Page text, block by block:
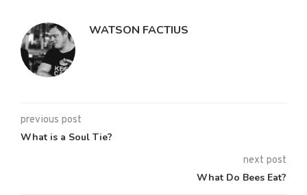
WATSON FACTIUS
previous post
What is a Soul Tie?
next post
What Do Bees Eat?